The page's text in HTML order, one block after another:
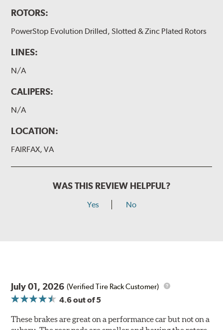
ROTORS:
PowerStop Evolution Drilled, Slotted & Zinc Plated Rotors
LINES:
N/A
CALIPERS:
N/A
LOCATION:
FAIRFAX, VA
WAS THIS REVIEW HELPFUL?
Yes No
July 01, 2026 (Verified Tire Rack Customer)
4.6out of 5
These brakes are great on a performance car but not on a